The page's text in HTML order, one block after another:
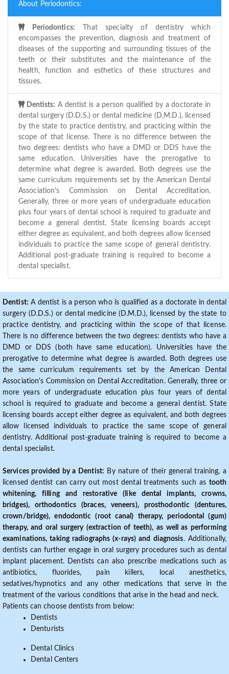
About Periodontics:
Periodontics: That specialty of dentistry which
encompasses the prevention, diagnosis and treatment of
diseases of the supporting and surrounding tissues of the
teeth or their substitutes and the maintenance of the
health, function and esthetics of these structures and
tissues.
Dentists: A dentist is a person qualified by a doctorate in
dental surgery (D.D.S.) or dental medicine (D.M.D.), licensed
by the state to practice dentistry, and practicing within the
scope of that license. There is no difference between the
two degrees: dentists who have a DMD or DDS have the
same education. Universities have the prerogative to
determine what degree is awarded. Both degrees use the
same curriculum requirements set by the American Dental
Association's Commission on Dental Accreditation.
Generally, three or more years of undergraduate education
plus four years of dental school is required to graduate and
become a general dentist. State licensing boards accept
either degree as equivalent, and both degrees allow licensed
individuals to practice the same scope of general dentistry.
Additional post-graduate training is required to become a
dental specialist.
Dentist: A dentist is a person who is qualified as a doctorate in dental
surgery (D.D.S.) or dental medicine (D.M.D.), licensed by the state to
practice dentistry, and practicing within the scope of that license.
There is no difference between the two degrees: dentists who have a
DMD or DDS (both have same education). Universities have the
prerogative to determine what degree is awarded. Both degrees use
the same curriculum requirements set by the American Dental
Association's Commission on Dental Accreditation. Generally, three or
more years of undergraduate education plus four years of dental
school is required to graduate and become a general dentist. State
licensing boards accept either degree as equivalent, and both degrees
allow licensed individuals to practice the same scope of general
dentistry. Additional post-graduate training is required to become a
dental specialist.
Services provided by a Dentist: By nature of their general training, a
licensed dentist can carry out most dental treatments such as tooth
whitening, filling and restorative (like dental implants, crowns,
bridges), orthodontics (braces, veneers), prosthodontic (dentures,
crown/bridge), endodontic (root canal) therapy, periodontal (gum)
therapy, and oral surgery (extraction of teeth), as well as performing
examinations, taking radiographs (x-rays) and diagnosis. Additionally,
dentists can further engage in oral surgery procedures such as dental
implant placement. Dentists can also prescribe medications such as
antibiotics, fluorides, pain killers, local anesthetics,
sedatives/hypnotics and any other medications that serve in the
treatment of the various conditions that arise in the head and neck.
Patients can choose dentists from below:
Dentists
Denturists
Dental Clinics
Dental Centers